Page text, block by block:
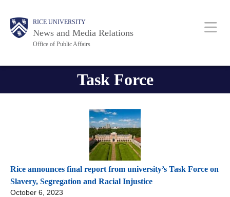
main
Body
Body RICE UNIVERSITY
News and Media Relations
Office of Public Affairs
Main
Nav Task Force
Rice announces final report from university’s Task Force on
Slavery, Segregation and Racial Injustice
October 6, 2023